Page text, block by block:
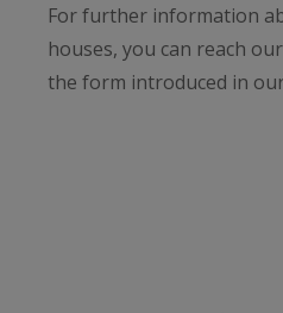
For further information
houses, you can reach
the form introduced in